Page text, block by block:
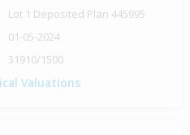
Lot 1 Deposited Plan 445995
01-05-2024
31910/1500
Valuations